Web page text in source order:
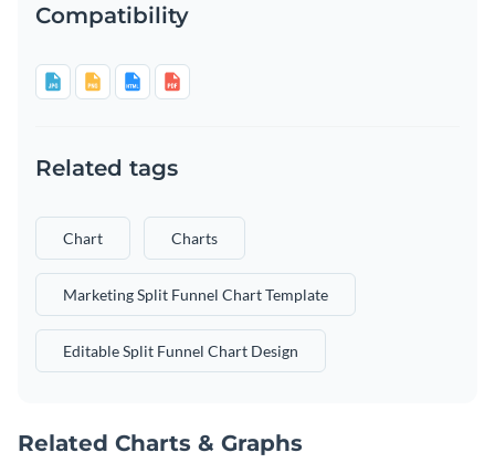
Compatibility
Related tags
Chart Charts
Marketing Split Funnel Chart Template
Editable Split Funnel Chart Design
Related Charts & Graphs